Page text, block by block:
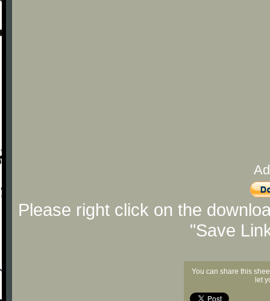
Please right click on the
"Save
You can share this
let